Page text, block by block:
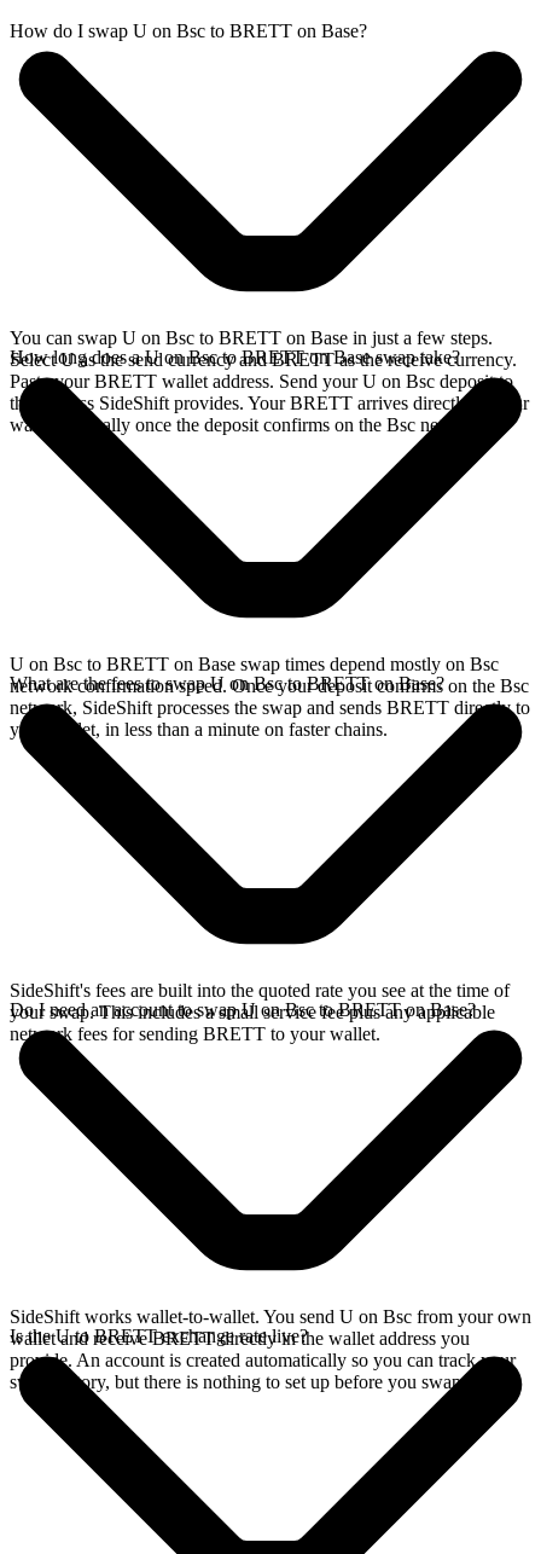
How do I swap U on Bsc to BRETT on Base?
You can swap U on Bsc to BRETT on Base in just a few steps.
Select U as the send currency and BRETT as the receive currency.
Paste your BRETT wallet address. Send your U on Bsc deposit to
the address SideShift provides. Your BRETT arrives directly in your
wallet, typically once the deposit confirms on the Bsc network.
How long does a U on Bsc to BRETT on Base swap take?
U on Bsc to BRETT on Base swap times depend mostly on Bsc
network confirmation speed. Once your deposit confirms on the Bsc
network, SideShift processes the swap and sends BRETT directly to
your wallet, in less than a minute on faster chains.
What are the fees to swap U on Bsc to BRETT on Base?
SideShift's fees are built into the quoted rate you see at the time of
your swap. This includes a small service fee plus any applicable
network fees for sending BRETT to your wallet.
Do I need an account to swap U on Bsc to BRETT on Base?
SideShift works wallet-to-wallet. You send U on Bsc from your own
wallet and receive BRETT directly in the wallet address you
provide. An account is created automatically so you can track your
swap history, but there is nothing to set up before you swap.
Is the U to BRETT exchange rate live?